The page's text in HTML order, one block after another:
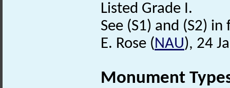
Listed Grade I.
See (S1) and (S2) in
E. Rose (NAU), 24
Monument